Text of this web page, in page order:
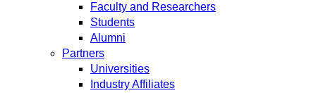
Faculty and Researchers
Students
Alumni
Partners
Universities
Industry Affiliates